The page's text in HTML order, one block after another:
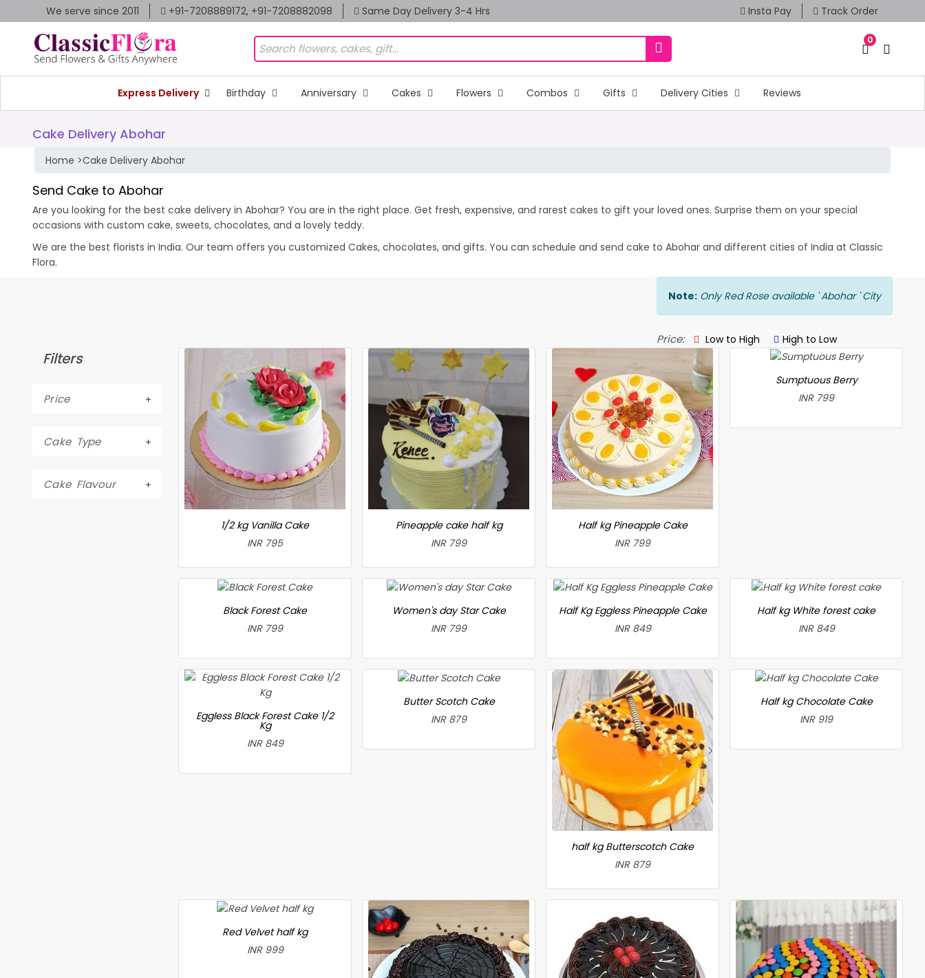
We serve since 2011 +91-7208889172, +91-7208882098 Same Day Delivery 3-4 Hrs Insta Pay Track Order
0
Express Delivery Birthday Anniversary Cakes Flowers Combos Gifts Delivery Cities Reviews
Cake Delivery Abohar
Home >Cake Delivery Abohar
Send Cake to Abohar
Are you looking for the best cake delivery in Abohar? You are in the right place. Get fresh, expensive, and rarest cakes to gift your loved ones. Surprise them on your special
occasions with custom cake, sweets, chocolates, and a lovely teddy.
We are the best florists in India. Our team offers you customized Cakes, chocolates, and gifts. You can schedule and send cake to Abohar and different cities of India at Classic
Flora.
Note: Only Red Rose available ' Abohar ' City
Price: Low to High High to Low
Filters
Price
Cake Type
Cake Flavour
1/2 kg Vanilla Cake
INR 795
Pineapple cake half kg
INR 799
Half kg Pineapple Cake
INR 799
Sumptuous Berry
INR 799
Black Forest Cake
INR 799
Women's day Star Cake
INR 799
Half Kg Eggless Pineapple Cake
INR 849
Half kg White forest cake
INR 849
Eggless Black Forest Cake 1/2
Kg
INR 849
Butter Scotch Cake
INR 879
half kg Butterscotch Cake
INR 879
Half kg Chocolate Cake
INR 919
Red Velvet half kg
INR 999